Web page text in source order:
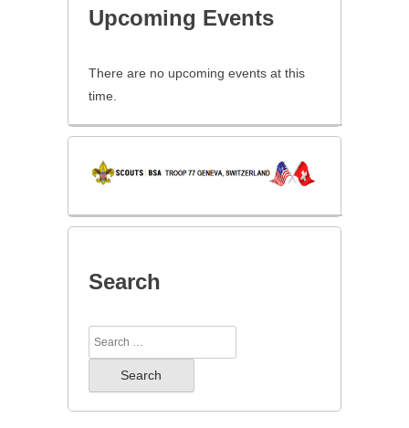
Upcoming Events
There are no upcoming events at this
time.
Search
Search
for: